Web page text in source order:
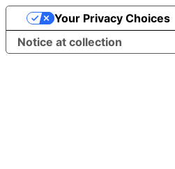
Notice at collection
Your Privacy Choices